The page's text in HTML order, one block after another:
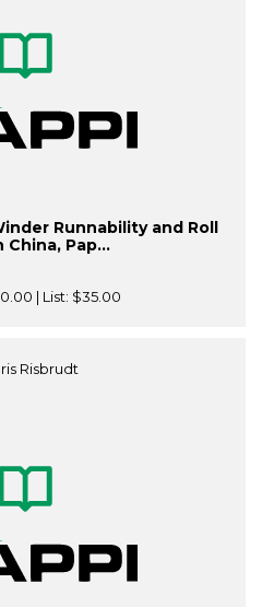
Runnability and Roll
China, Pap...
| List: $35.00
Risbrudt